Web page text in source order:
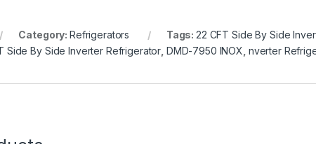
Category: Refrigerators Tags:22 CFT Side By Side
Side By Side Inverter Refrigerator DMD-7950 INOX nverter